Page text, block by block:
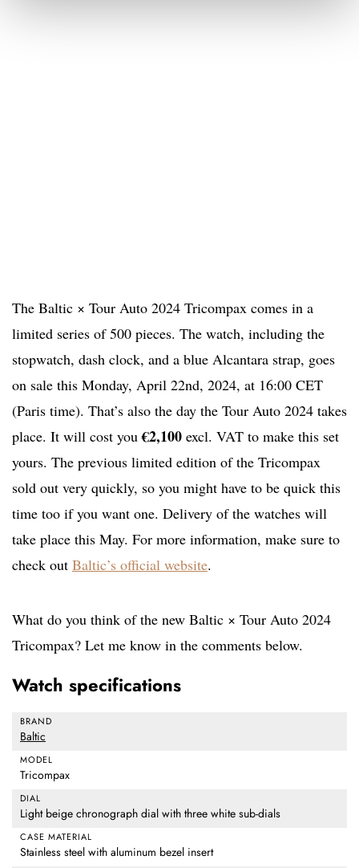
The Baltic × Tour Auto 2024 Tricompax comes in a
limited series of 500 pieces. The watch, including the
stopwatch, dash clock, and a blue Alcantara strap, goes
on sale this Monday, April 22nd, 2024, at 16:00 CET
(Paris time). That’s also the day the Tour Auto 2024 takes
place. It will cost you€2,100 excl. VAT to make this set
yours. The previous limited edition of the Tricompax
sold out very quickly, so you might have to be quick this
time too if you want one. Delivery of the watches will
take place this May. For more information, make sure to
check out Baltic’s official website.
What do you think of the new Baltic × Tour Auto 2024
Tricompax? Let me know in the comments below.
Watch specifications
BRAND
Baltic
MODEL
Tricompax
DIAL
Light beige chronograph dial with three white sub-dials
CASE MATERIAL
Stainless steel with aluminum bezel insert